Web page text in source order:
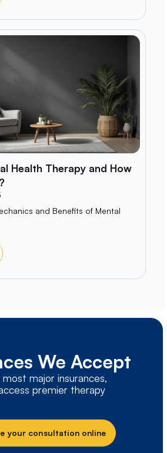
Health Therapy and How
and Benefits of Mental
We Accept
major insurances,
premier therapy
your consultation online